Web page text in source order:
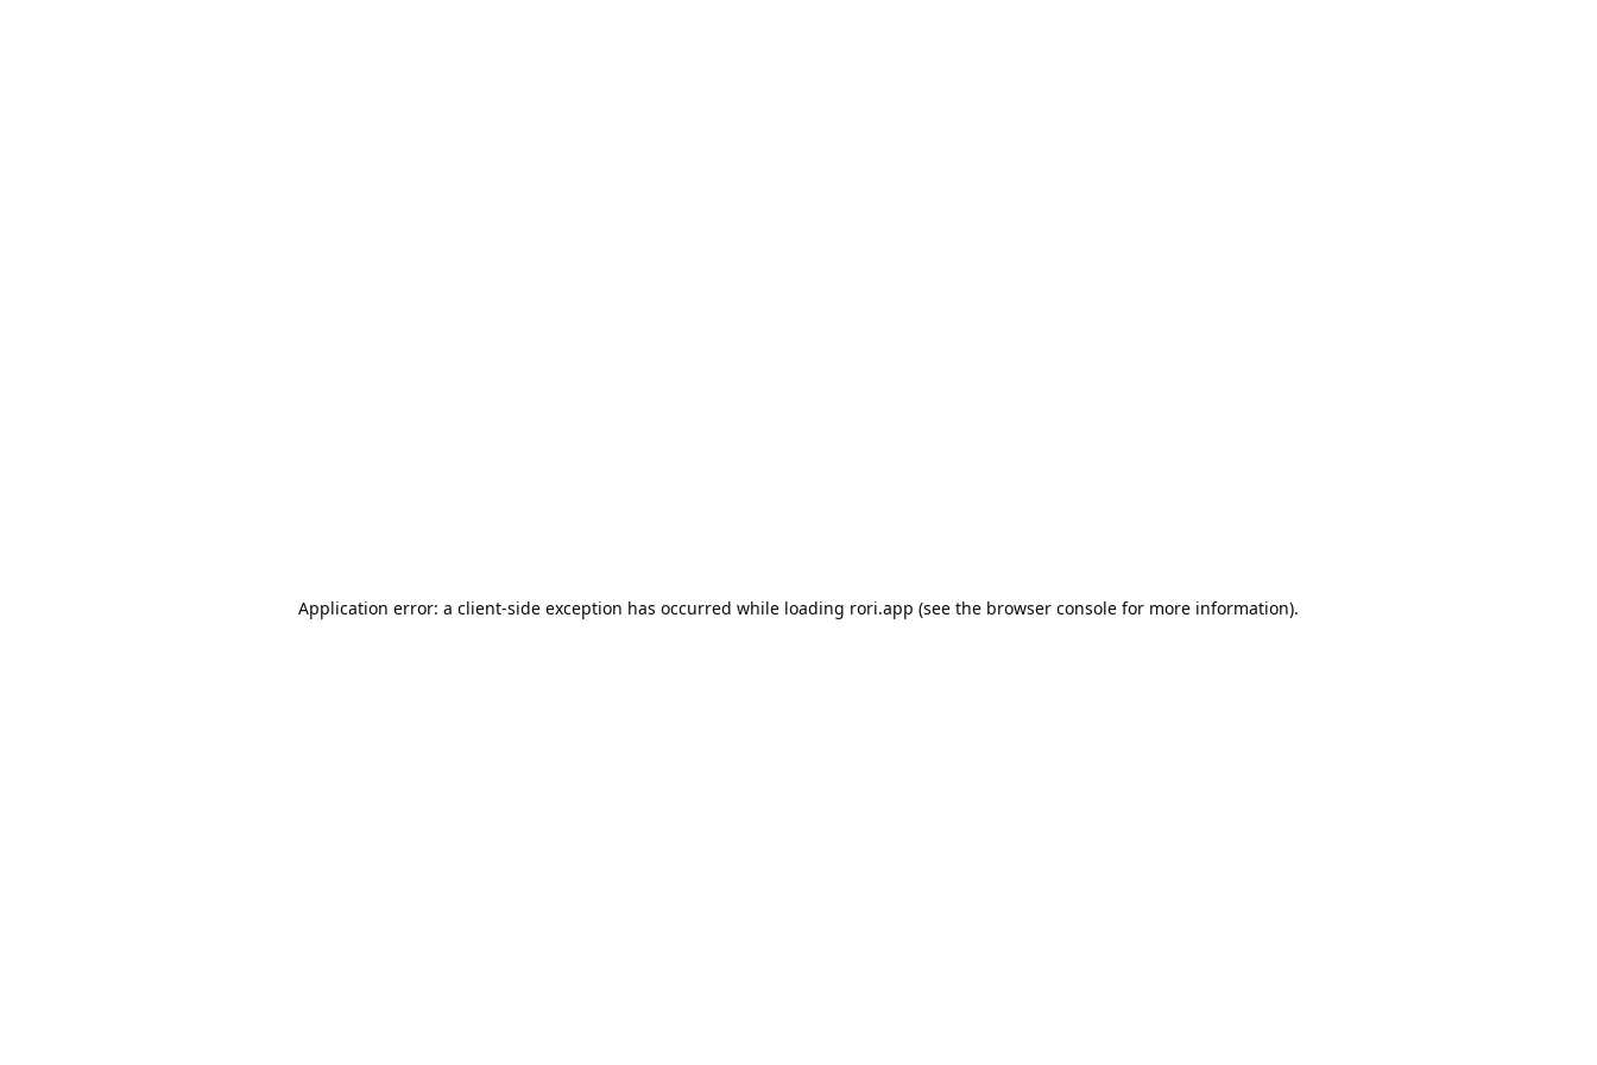
Application error: a client-side exception has occurred while loading rori.app (see the browser console for more information).